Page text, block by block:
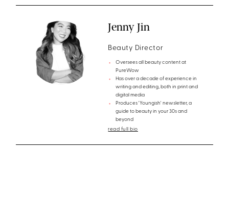
Jenny Jin
Beauty Director
Oversees all beauty content at
PureWow
Has over a decade of experience in
writing and editing, both in print and
digital media
Produces 'Youngish' newsletter, a
guide to beauty in your 30s and
beyond
read full bio